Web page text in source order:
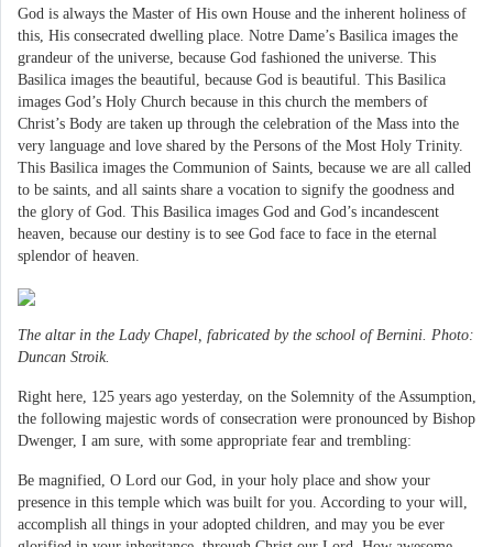
God is always the Master of His own House and the inherent holiness of
this, His consecrated dwelling place. Notre Dame’s Basilica images the
grandeur of the universe, because God fashioned the universe. This
Basilica images the beautiful, because God is beautiful. This Basilica
images God’s Holy Church because in this church the members of
Christ’s Body are taken up through the celebration of the Mass into the
very language and love shared by the Persons of the Most Holy Trinity.
This Basilica images the Communion of Saints, because we are all called
to be saints, and all saints share a vocation to signify the goodness and
the glory of God. This Basilica images God and God’s incandescent
heaven, because our destiny is to see God face to face in the eternal
splendor of heaven.
The altar in the Lady Chapel, fabricated by the school of Bernini. Photo:
Duncan Stroik.
Right here, 125 years ago yesterday, on the Solemnity of the Assumption,
the following majestic words of consecration were pronounced by Bishop
Dwenger, I am sure, with some appropriate fear and trembling:
Be magnified, O Lord our God, in your holy place and show your
presence in this temple which was built for you. According to your will,
accomplish all things in your adopted children, and may you be ever